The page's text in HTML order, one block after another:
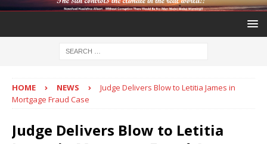
HOME NEWS
Judge Delivers Blow to Letitia James in
Mortgage Fraud Case
Judge Delivers Blow to Letitia